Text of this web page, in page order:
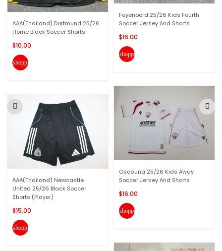
AAA(Thailand) Dortmund 25/26
Home Black Soccer Shorts
$10.00
shopping_cart
AAA(Thailand) Newcastle
United 25/26 Black Soccer
Shorts (Player)
$15.00
shopping_cart
Feyenoord 25/26 Kids Fourth
Soccer Jersey And Shorts
$16.00
shopping_cart
Osasuna 25/26 Kids Away
Soccer Jersey And Shorts
$16.00
shopping_cart